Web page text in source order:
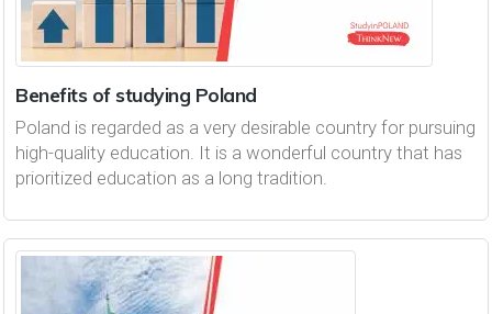
Benefits of studying Poland
Poland is regarded as a very desirable country for pursuing
high-quality education. It is a wonderful country that has
prioritized education as a long tradition.